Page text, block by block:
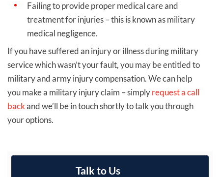
Failing to provide proper medical care and
treatment for injuries – this is known as military
medical negligence.
If you have suffered an injury or illness during military
service which wasn’t your fault, you may be entitled to
military and army injury compensation. We can help
you make a military injury claim – simplyrequest a call
backand we’ll be in touch shortly to talk you through
your options.
Talk to Us